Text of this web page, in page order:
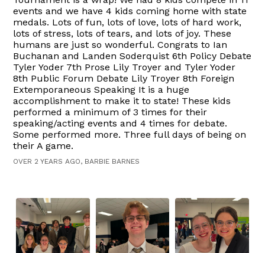
events and we have 4 kids coming home with state
medals. Lots of fun, lots of love, lots of hard work,
lots of stress, lots of tears, and lots of joy. These
humans are just so wonderful. Congrats to Ian
Buchanan and Landen Soderquist 6th Policy Debate
Tyler Yoder 7th Prose Lily Troyer and Tyler Yoder
8th Public Forum Debate Lily Troyer 8th Foreign
Extemporaneous Speaking It is a huge
accomplishment to make it to state! These kids
performed a minimum of 3 times for their
speaking/acting events and 4 times for debate.
Some performed more. Three full days of being on
their A game.
OVER 2 YEARS AGO, BARBIE BARNES